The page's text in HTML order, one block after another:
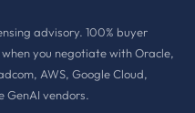
advisory. 100% buyer
you negotiate with Oracle,
AWS, Google Cloud,
GenAI vendors.